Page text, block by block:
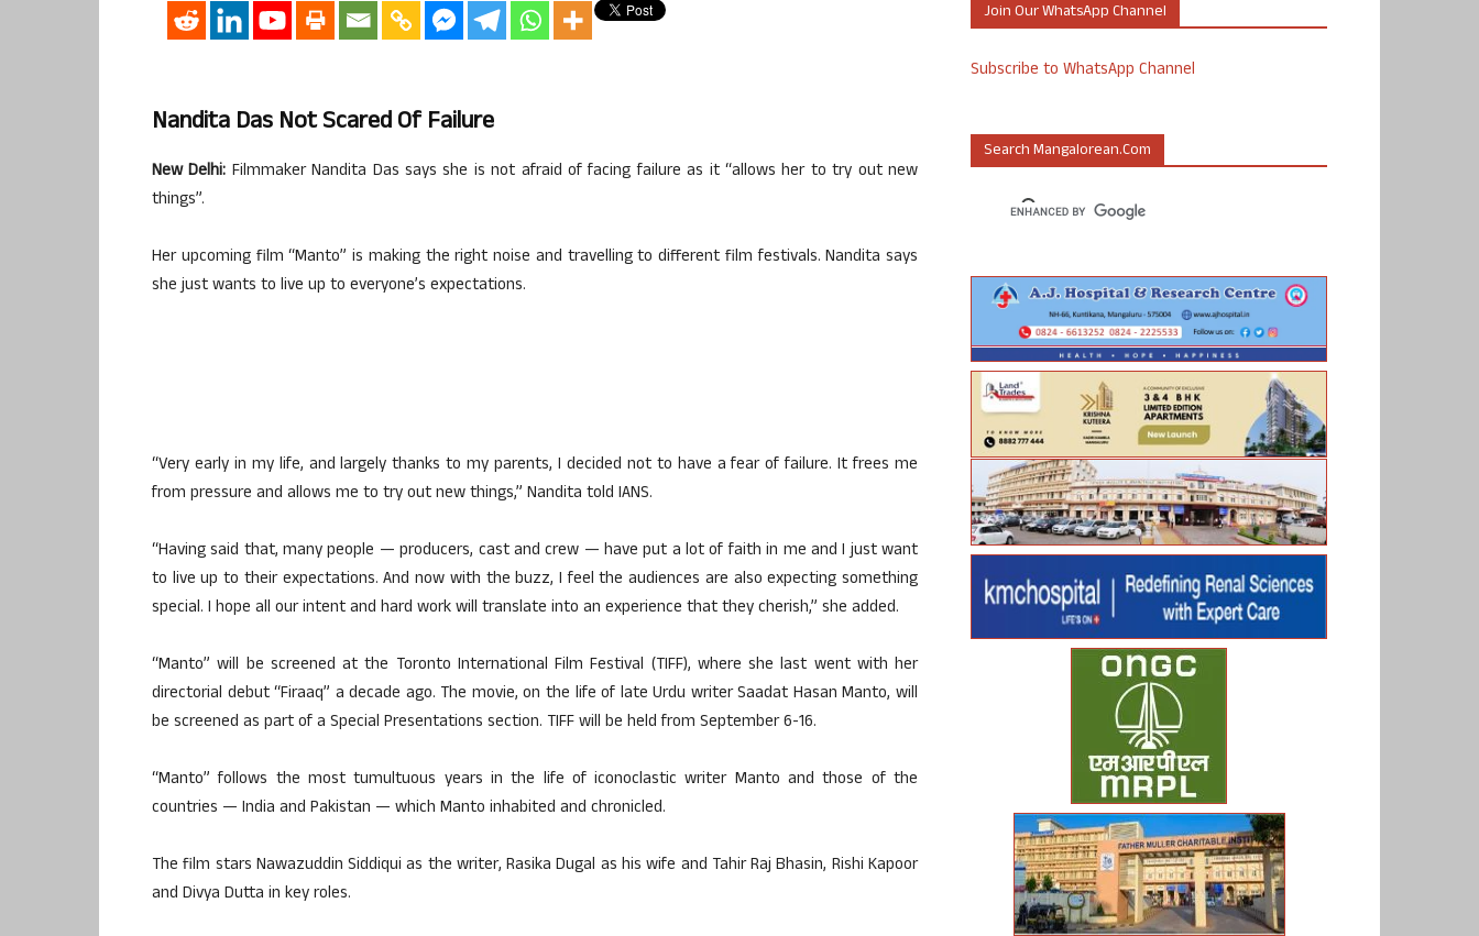
Nandita Das Not Scared Of Failure
New Delhi: Filmmaker Nandita Das says she is not afraid of facing failure as it “allows her to try out new
things”.
Her upcoming film “Manto” is making the right noise and travelling to different film festivals. Nandita says
she just wants to live up to everyone’s expectations.
“Very early in my life, and largely thanks to my parents, I decided not to have a fear of failure. It frees me
from pressure and allows me to try out new things,” Nandita told IANS.
“Having said that, many people — producers, cast and crew — have put a lot of faith in me and I just want
to live up to their expectations. And now with the buzz, I feel the audiences are also expecting something
special. I hope all our intent and hard work will translate into an experience that they cherish,” she added.
“Manto” will be screened at the Toronto International Film Festival (TIFF), where she last went with her
directorial debut “Firaaq” a decade ago. The movie, on the life of late Urdu writer Saadat Hasan Manto, will
be screened as part of a Special Presentations section. TIFF will be held from September 6-16.
“Manto” follows the most tumultuous years in the life of iconoclastic writer Manto and those of the
countries — India and Pakistan — which Manto inhabited and chronicled.
The film stars Nawazuddin Siddiqui as the writer, Rasika Dugal as his wife and Tahir Raj Bhasin, Rishi Kapoor
and Divya Dutta in key roles.
Join Our WhatsApp Channel
Subscribe to WhatsApp Channel
Search Mangalorean.com